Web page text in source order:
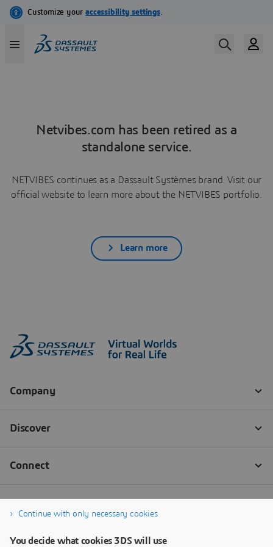
Netvibes.com has been retired as a
standalone service.
NETVIBES continues as a Dassault Systèmes brand. Visit our
official website to learn more about the NETVIBES portfolio.
Learn more
Continue with only necessary cookies
You decide what cookies 3DS will use